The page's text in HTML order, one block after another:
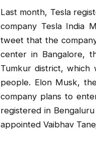
Last month, Tesla
company Tesla India
tweet that the
center in Bangalore,
Tumkur district,
people. Elon Musk,
company plans to
registered in
appointed Vaibhav